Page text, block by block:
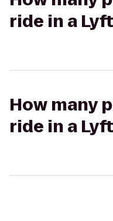
ride in a
How many
ride in a